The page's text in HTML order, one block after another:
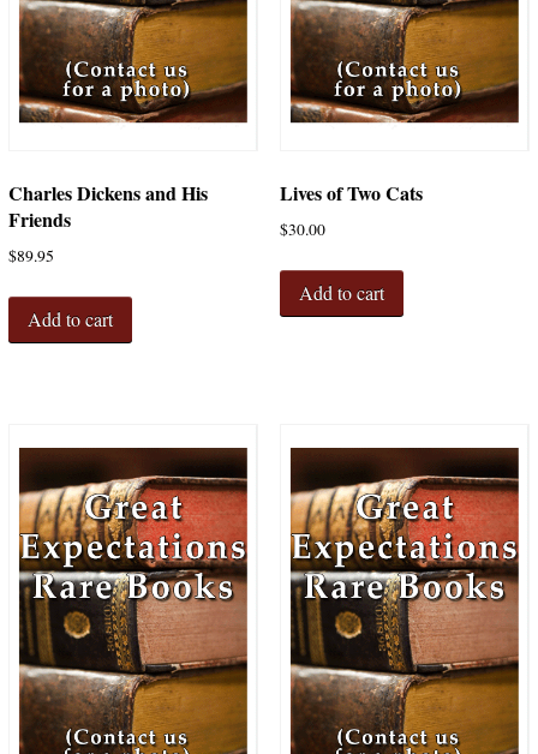
Charles Dickens and His
Friends
$89.95
Add to cart
Lives of Two Cats
$30.00
Add to cart